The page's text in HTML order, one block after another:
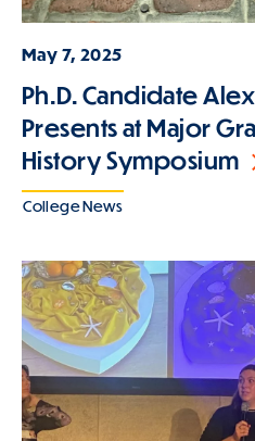
May 7, 2025
Ph.D. Candidate
Presents at Major
History Symposium
College News